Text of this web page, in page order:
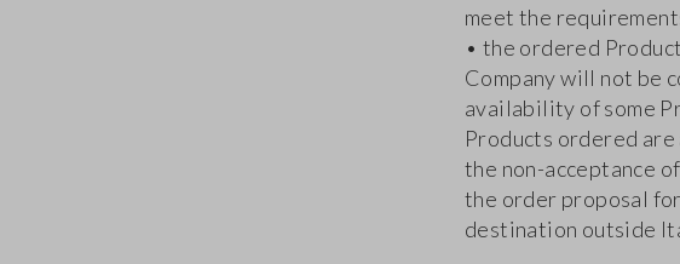
meet the
• the ordered
Company will not be
availability of some
Products ordered
the non-acceptance
the order proposal
destination outside